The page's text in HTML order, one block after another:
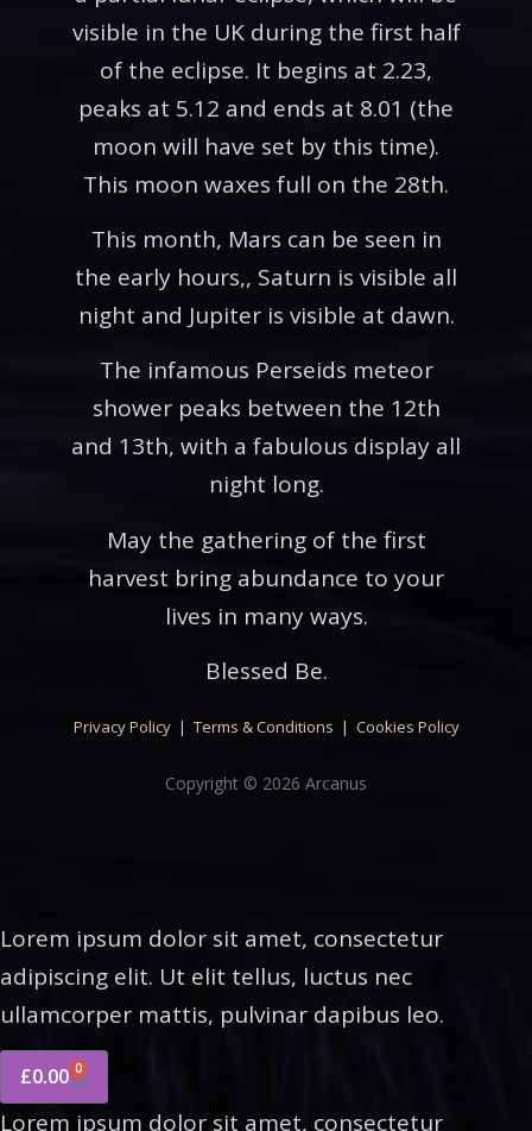
visible in the UK during the first half
of the eclipse. It begins at 2.23,
peaks at 5.12 and ends at 8.01 (the
moon will have set by this time).
This moon waxes full on the 28th.
This month, Mars can be seen in
the early hours,, Saturn is visible all
night and Jupiter is visible at dawn.
The infamous Perseids meteor
shower peaks between the 12th
and 13th, with a fabulous display all
night long.
May the gathering of the first
harvest bring abundance to your
lives in many ways.
Blessed Be.
Privacy Policy| Terms & Conditions | Cookies Policy
Copyright © 2026 Arcanus
Lorem ipsum dolor sit amet, consectetur
adipiscing elit. Ut elit tellus, luctus nec
ullamcorper mattis, pulvinar dapibus leo.
£0.00 0
Lorem ipsum dolor sit amet, consectetur